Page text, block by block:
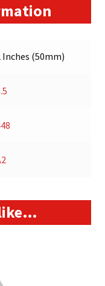
Inches (50mm)